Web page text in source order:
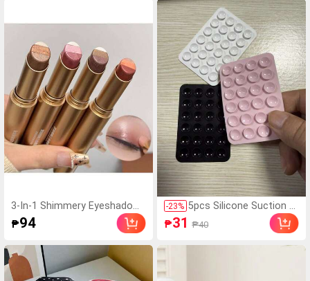
3-In-1 Shimmery Eyeshadow
Stick - Long-Lasting Waterpr
oof Nude Shimmery Makeup,
e's Day Gift
₱94
Toy, Relieve Stress And A
nxiety, Cute Dog Face Se
nsory Fingertip Toy, Suita
ble For Adult Anxiety Reli
ef, Ideal Birthday Gift For
Boys And Girls
-23% 5pcs Silicone Suction C
up Phone Case Holder,
Suction Cup Phone Sta
₱31 ₱40